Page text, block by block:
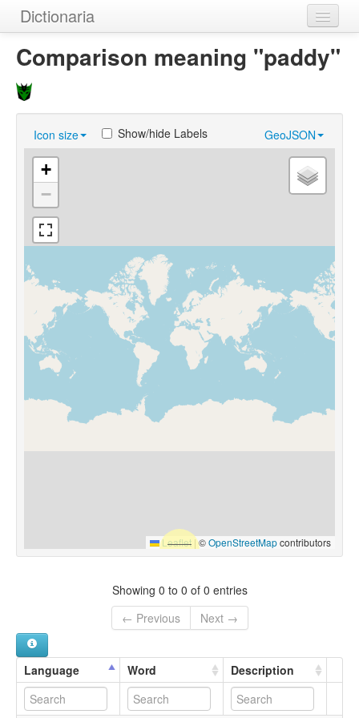
Dictionaria
Home
Dictionaries
Authors
Examples
Help
Comparison meaning "paddy"
Icon size GeoJSON
Show/hide Labels
+
−
Leaflet |©OpenStreetMapcontributors
Showing 0 to 0 of 0 entries
← Previous
Next →
Language Word Description